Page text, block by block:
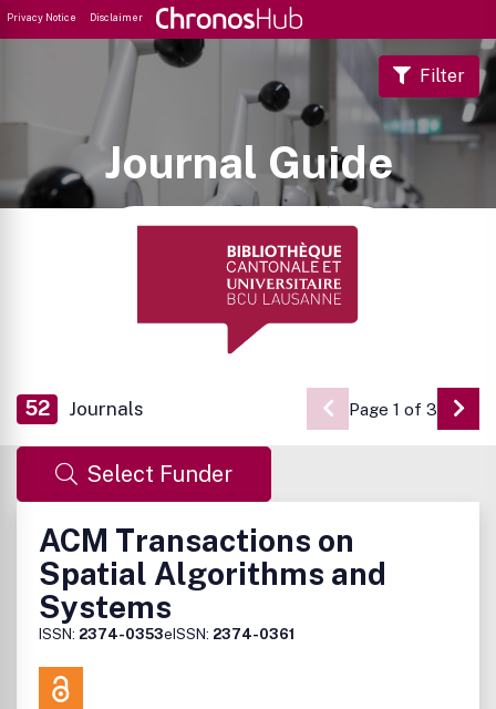
Privacy Notice Disclaimer
Journal Guide
Filter
52 Journals Page 1 of 3 Go
Select Funder
ACM Transactions on
Spatial Algorithms and
Systems
ISSN: 2374-0353eISSN: 2374-0361